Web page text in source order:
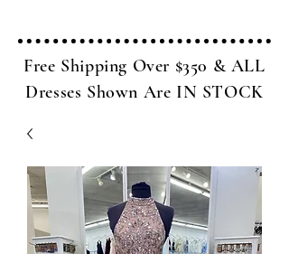
Free Shipping Over $350 & ALL
Dresses Shown Are IN STOCK